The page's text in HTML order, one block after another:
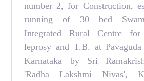
number 2, for Construction,
running of 30 bed
Integrated Rural Centre
leprosy and T.B. at
Karnataka by Sri
'Radha Lakshmi Nivas',